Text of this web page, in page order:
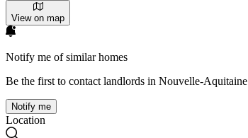
View on map
Notify me of similar homes
Be the first to contact landlords in Nouvelle-Aquitaine
Notify me
Location